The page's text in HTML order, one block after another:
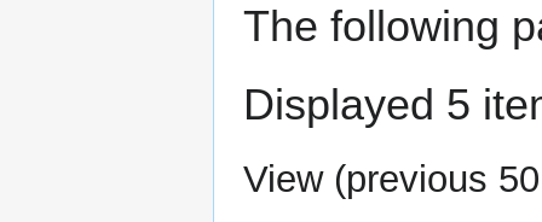
The following
Displayed 5
View (previous 50